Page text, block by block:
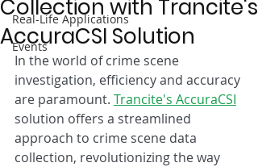
Real-Life Applications
Events
Collection with Trancite's
AccuraCSI Solution
In the world of crime scene
investigation, efficiency and accuracy
are paramount. Trancite's AccuraCSI
solution offers a streamlined
approach to crime scene data
collection, revolutionizing the way